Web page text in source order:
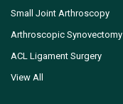
Small Joint Arthroscopy
Arthroscopic Synovectomy
ACL Ligament Surgery
View All